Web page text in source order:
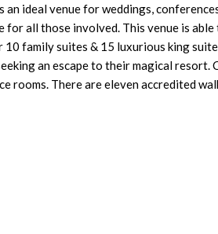
ideal venue for weddings,
all those involved. This venue is
family suites & 15 luxurious king
an escape to their magical resort.
There are eleven accredited